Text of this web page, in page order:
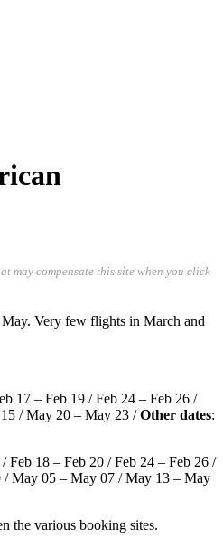
may compensate this site when you click
Very few flights in March and
17 – Feb 19 / Feb 24 – Feb 26 /
/ May 20 – May 23 /Other dates:
Feb 18 – Feb 20 / Feb 24 – Feb 26 /
May 05 – May 07 / May 13 – May
the various booking sites.